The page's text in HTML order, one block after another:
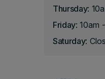
Thursday:
Friday: 10am
Saturday: